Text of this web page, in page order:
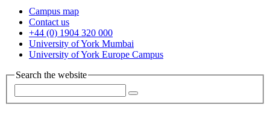
Campus map
Contact us
+44 (0) 1904 320 000
University of York Mumbai
University of York Europe Campus
Search the website